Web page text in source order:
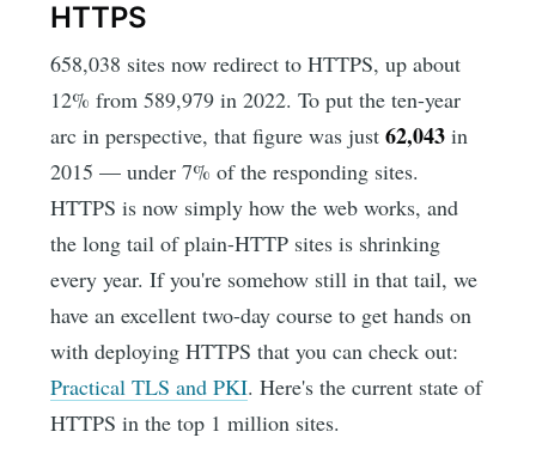
HTTPS
658,038 sites now redirect to HTTPS, up about
12% from 589,979 in 2022. To put the ten-year
arc in perspective, that figure was just62,043 in
2015 — under 7% of the responding sites.
HTTPS is now simply how the web works, and
the long tail of plain-HTTP sites is shrinking
every year. If you're somehow still in that tail, we
have an excellent two-day course to get hands on
with deploying HTTPS that you can check out:
Practical TLS and PKI. Here's the current state of
HTTPS in the top 1 million sites.